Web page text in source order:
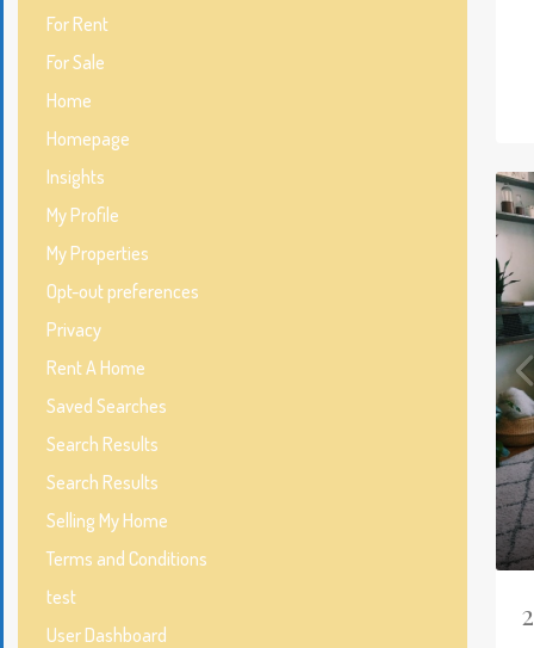
For Rent
For Sale
Home
Homepage
Insights
My Profile
My Properties
Opt-out preferences
Privacy
Rent A Home
Saved Searches
Search Results
Search Results
Selling My Home
Terms and Conditions
test
User Dashboard